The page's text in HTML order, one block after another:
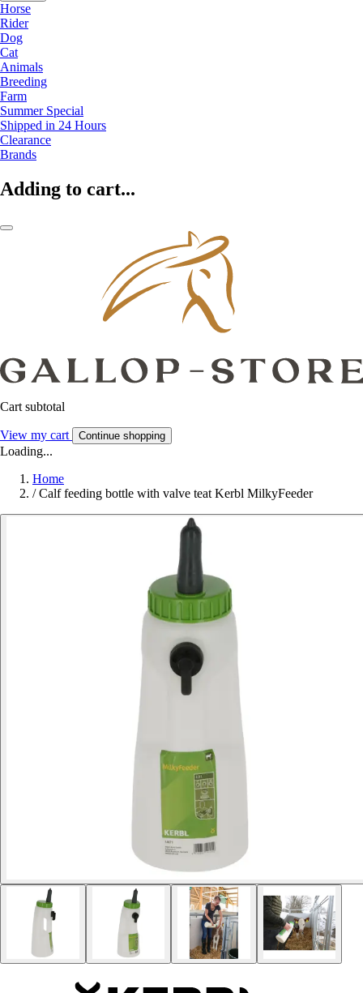
Horse
Rider
Dog
Cat
Animals
Breeding
Farm
Summer Special
Shipped in 24 Hours
Clearance
Brands
Adding to cart...
Cart subtotal
View my cart Continue shopping
Loading...
Home
/ Calf feeding bottle with valve teat Kerbl MilkyFeeder